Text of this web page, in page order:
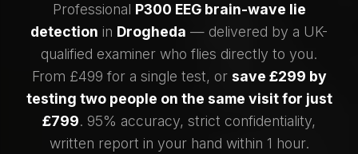
Professional P300 EEG brain-wave lie
detection in Drogheda — delivered by a UK-
qualified examiner who flies directly to you.
From £499 for a single test, or save £299 by
testing two people on the same visit for just
£799. 95% accuracy, strict confidentiality,
written report in your hand within 1 hour.